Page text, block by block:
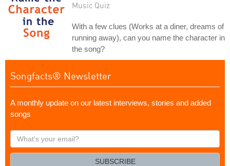
Music Quiz
With a few clues (Works at a diner, dreams of
running away), can you name the character in
the song?
Songfacts® Newsletter
A monthly update on our latest interviews, stories and added
songs
What's
your
SUBSCRIBE